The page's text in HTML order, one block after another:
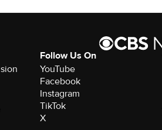
Follow Us On
YouTube
Facebook
Instagram
TikTok
X